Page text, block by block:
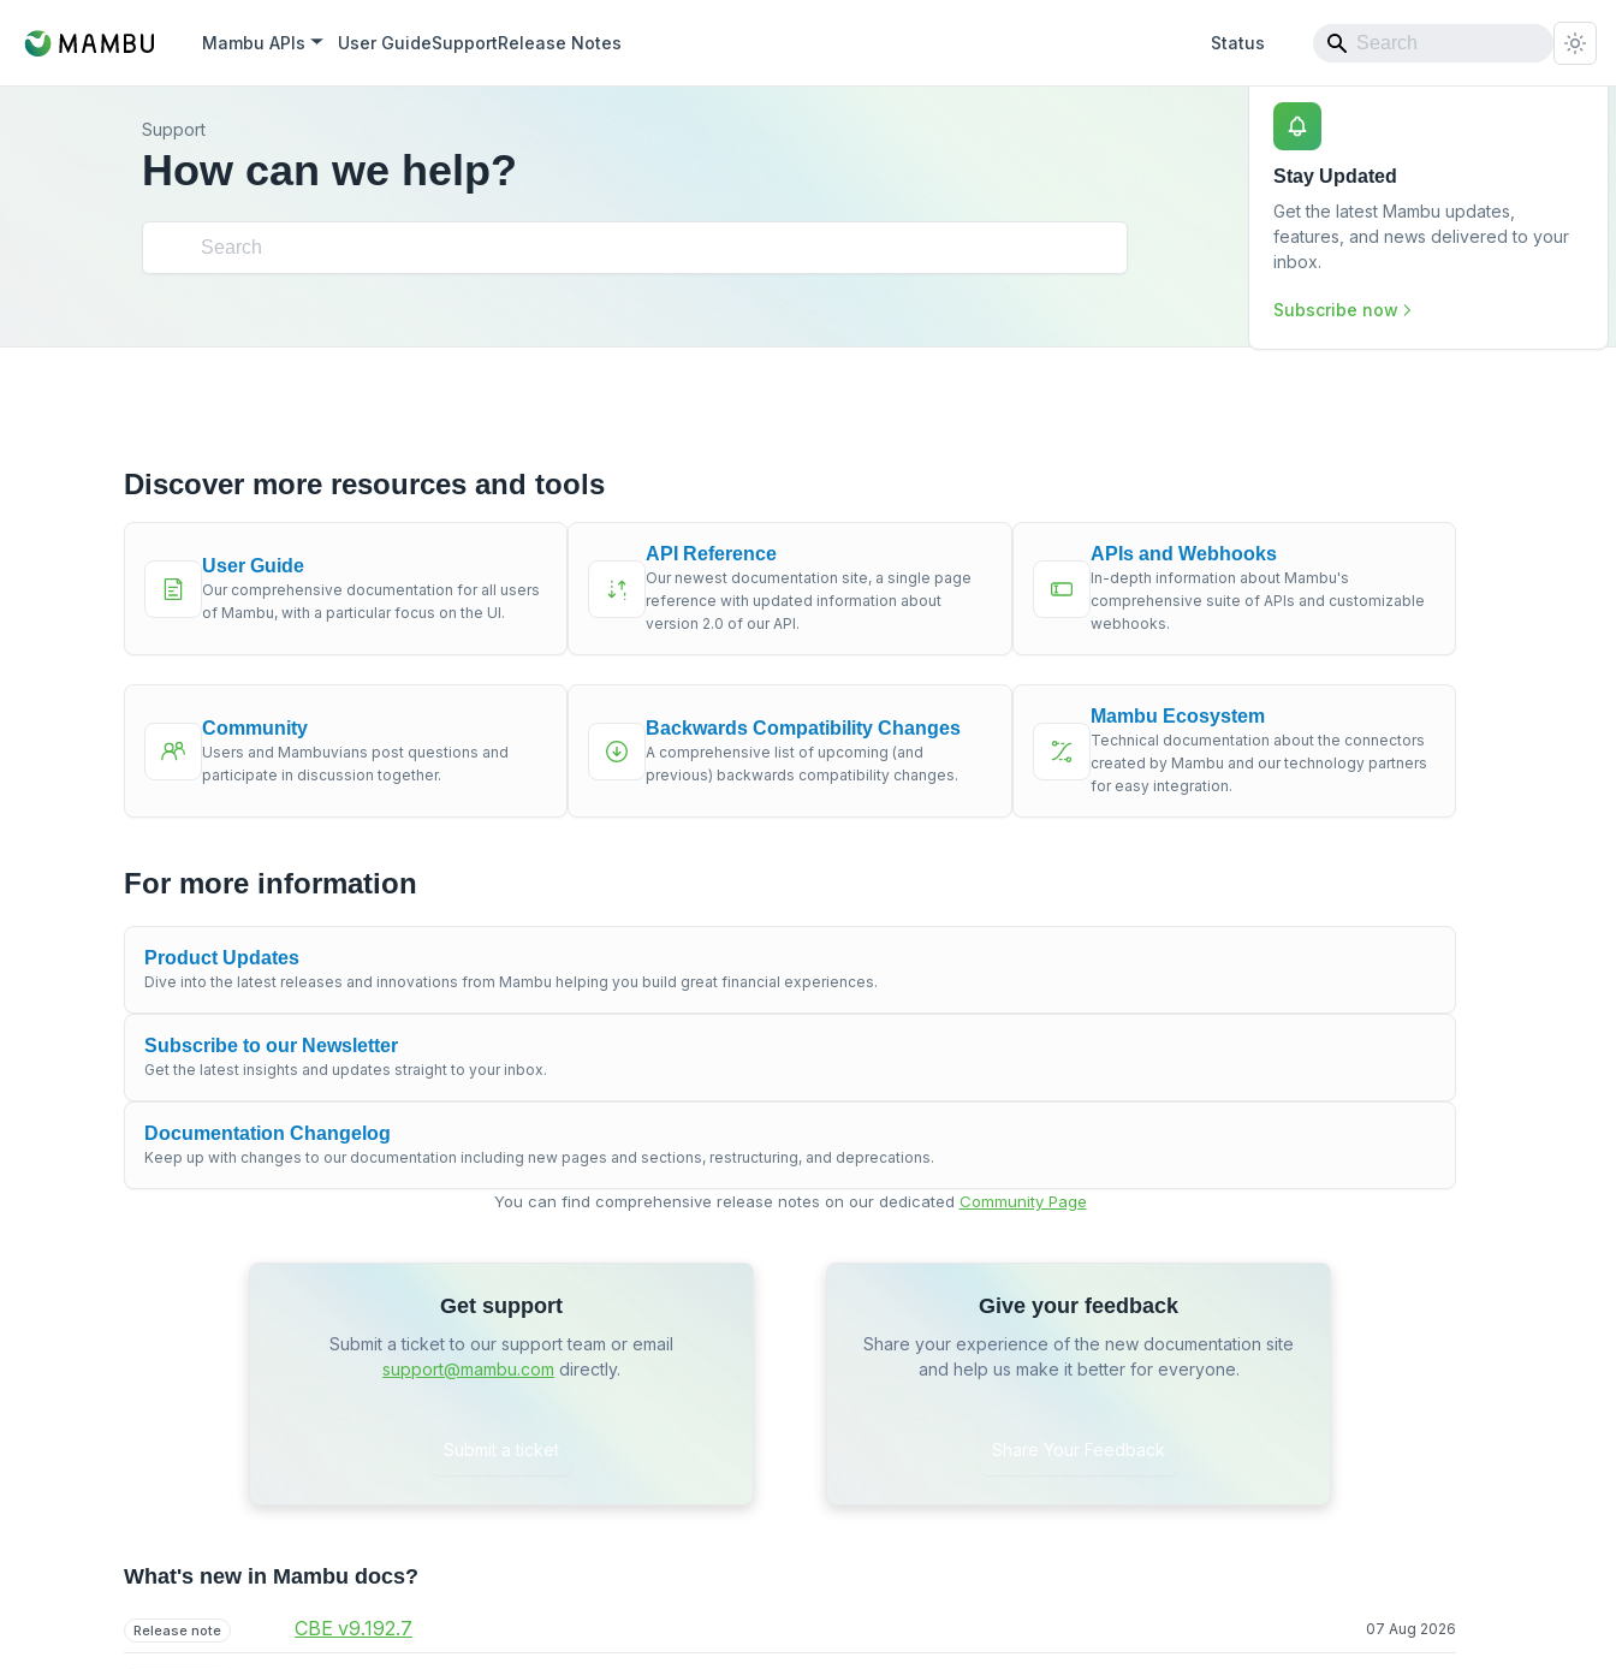
Mambu APIs User GuideSupportRelease Notes Status
Support
How can we help?
Stay Updated
Get the latest Mambu updates,
features, and news delivered to your
inbox.
Subscribe now
Discover more resources and tools
User Guide
Our comprehensive documentation for all users
of Mambu, with a particular focus on the UI.
API Reference
Our newest documentation site, a single page
reference with updated information about
version 2.0 of our API.
APIs and Webhooks
In-depth information about Mambu's
comprehensive suite of APIs and customizable
webhooks.
Community
Users and Mambuvians post questions and
participate in discussion together.
Backwards Compatibility Changes
A comprehensive list of upcoming (and
previous) backwards compatibility changes.
Mambu Ecosystem
Technical documentation about the connectors
created by Mambu and our technology partners
for easy integration.
For more information
Product Updates
Dive into the latest releases and innovations from Mambu helping you build great financial experiences.
Subscribe to our Newsletter
Get the latest insights and updates straight to your inbox.
Documentation Changelog
Keep up with changes to our documentation including new pages and sections, restructuring, and deprecations.
You can find comprehensive release notes on our dedicated Community Page
Get support
Submit a ticket to our support team or email
support@mambu.com directly.
Submit a ticket
Give your feedback
Share your experience of the new documentation site
and help us make it better for everyone.
Share Your Feedback
What's new in Mambu docs?
Release note CBE v9.192.7 07 Aug 2026